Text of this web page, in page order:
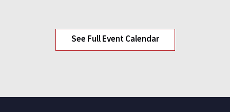
See Full Event Calendar